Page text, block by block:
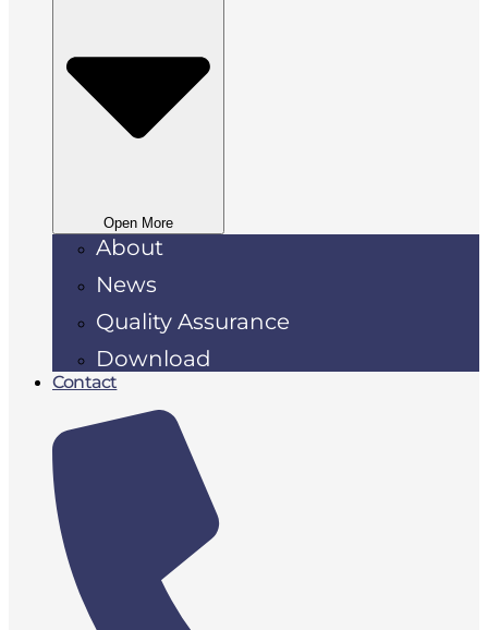
Open More
About
News
Quality Assurance
Download
Contact